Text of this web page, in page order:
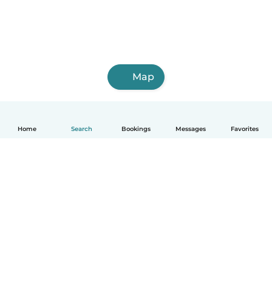
Home Search Bookings Messages Favorites
Map